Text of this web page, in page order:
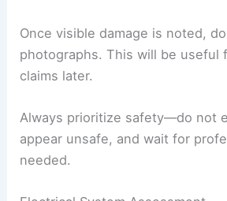
Once visible damage is noted,
photographs. This will be useful
claims later.
Always prioritize safety—do not
appear unsafe, and wait for
needed.